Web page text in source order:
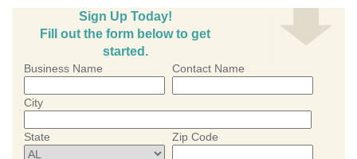
Sign Up Today!
Fill out the form below to get
started.
Business Name Contact Name
City
State Zip Code